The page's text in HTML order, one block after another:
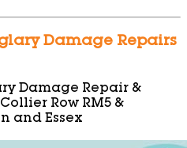
Damage Repairs
Damage Repair &
Row RM5 &
and Essex